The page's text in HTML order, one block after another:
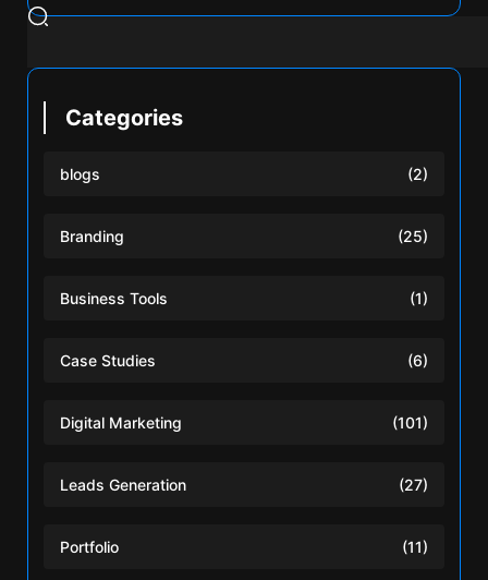
Categories
blogs (2)
Branding (25)
Business Tools (1)
Case Studies (6)
Digital Marketing (101)
Leads Generation (27)
Portfolio (11)